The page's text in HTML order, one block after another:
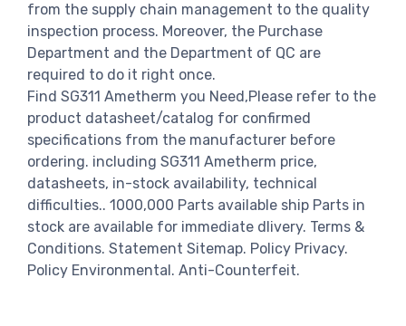
from the supply chain management to the quality
inspection process. Moreover, the Purchase
Department and the Department of QC are
required to do it right once.
Find SG311 Ametherm you Need,Please refer to the
product datasheet/catalog for confirmed
specifications from the manufacturer before
ordering. including SG311 Ametherm price,
datasheets, in-stock availability, technical
difficulties.. 1000,000 Parts available ship Parts in
stock are available for immediate dlivery. Terms &
Conditions. Statement Sitemap. Policy Privacy.
Policy Environmental. Anti-Counterfeit.